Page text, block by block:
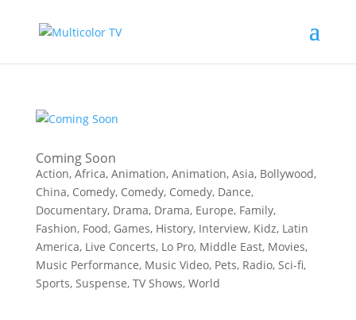
Coming Soon
Action, Africa, Animation, Animation, Asia, Bollywood,
China, Comedy, Comedy, Comedy, Dance,
Documentary, Drama, Drama, Europe, Family,
Fashion, Food, Games, History, Interview, Kidz, Latin
America, Live Concerts, Lo Pro, Middle East, Movies,
Music Performance, Music Video, Pets, Radio, Sci-fi,
Sports, Suspense, TV Shows, World